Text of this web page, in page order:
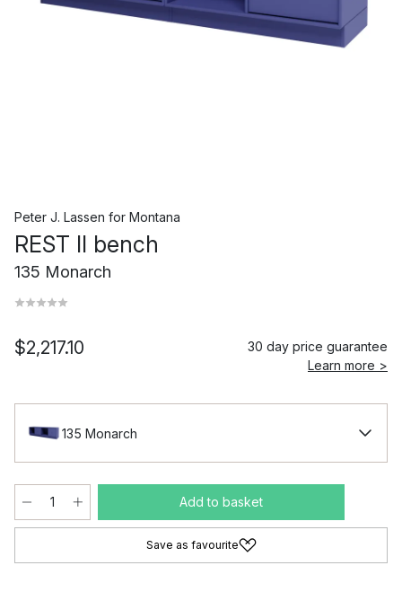
Peter J. Lassen for Montana
REST II bench
135 Monarch
$2,217.10
30 day price guarantee
Learn more >
135 Monarch
Add to basket
Save as favourite